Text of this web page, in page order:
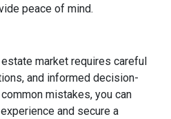
peace of mind.
market requires careful
and informed decision-
mistakes, you can
and secure a